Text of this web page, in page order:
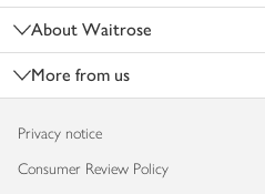
About Waitrose
More from us
Privacy notice
Consumer Review Policy